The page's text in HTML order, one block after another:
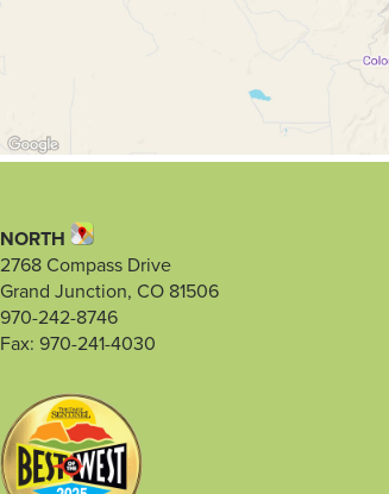
NORTH
2768 Compass Drive
Grand Junction, CO 81506
970-242-8746
Fax: 970-241-4030